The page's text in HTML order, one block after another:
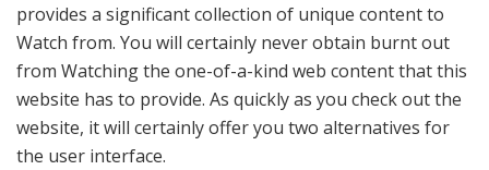
provides a significant collection of unique content to
Watch from. You will certainly never obtain burnt out
from Watching the one-of-a-kind web content that this
website has to provide. As quickly as you check out the
website, it will certainly offer you two alternatives for
the user interface.